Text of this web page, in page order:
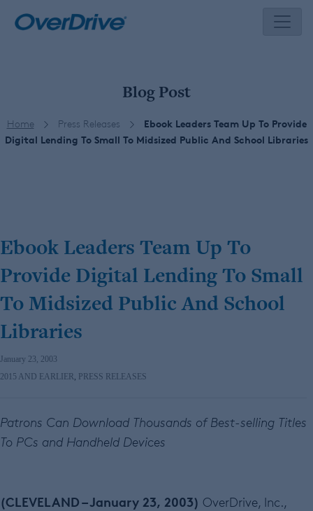
Blog Post
Home Press Releases
Ebook Leaders Team Up To Provide
Digital Lending To Small To Midsized Public And School Libraries
Ebook Leaders Team Up To
Provide Digital Lending To Small
To Midsized Public And School
Libraries
January 23, 2003
2015 AND EARLIER, PRESS RELEASES
Patrons Can Download Thousands of Best-selling Titles
To PCs and Handheld Devices
(CLEVELAND – January 23, 2003) OverDrive, Inc.,